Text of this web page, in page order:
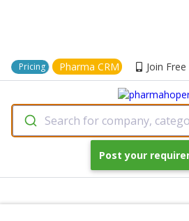
Pricing Pharma CRM Join Free
Search for company,
Post your